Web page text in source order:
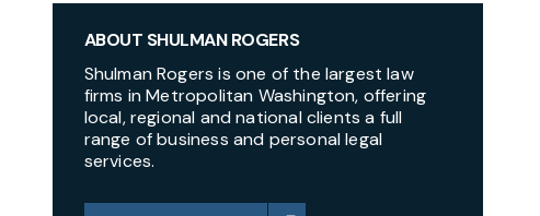
ABOUT SHULMAN ROGERS
Shulman Rogers is one of the largest law
firms in Metropolitan Washington, offering
local, regional and national clients a full
range of business and personal legal
services.